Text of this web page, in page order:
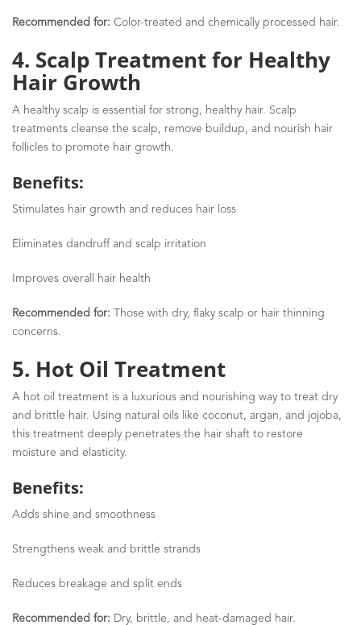
Recommended for: Color-treated and chemically processed hair.
4. Scalp Treatment for Healthy
Hair Growth
A healthy scalp is essential for strong, healthy hair. Scalp
treatments cleanse the scalp, remove buildup, and nourish hair
follicles to promote hair growth.
Benefits:
Stimulates hair growth and reduces hair loss
Eliminates dandruff and scalp irritation
Improves overall hair health
Recommended for: Those with dry, flaky scalp or hair thinning
concerns.
5. Hot Oil Treatment
A hot oil treatment is a luxurious and nourishing way to treat dry
and brittle hair. Using natural oils like coconut, argan, and jojoba,
this treatment deeply penetrates the hair shaft to restore
moisture and elasticity.
Benefits:
Adds shine and smoothness
Strengthens weak and brittle strands
Reduces breakage and split ends
Recommended for: Dry, brittle, and heat-damaged hair.